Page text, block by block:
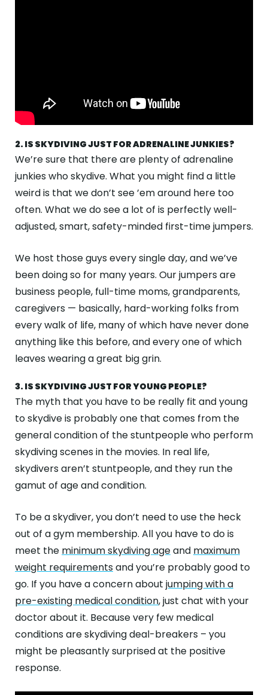
2. IS SKYDIVING JUST FOR ADRENALINE JUNKIES?
We’re sure that there are plenty of adrenaline
junkies who skydive. What you might find a little
weird is that we don’t see ’em around here too
often. What we do see a lot of is perfectly well-
adjusted, smart, safety-minded first-time jumpers.
We host those guys every single day, and we’ve
been doing so for many years. Our jumpers are
business people, full-time moms, grandparents,
caregivers — basically, hard-working folks from
every walk of life, many of which have never done
anything like this before, and every one of which
leaves wearing a great big grin.
3. IS SKYDIVING JUST FOR YOUNG PEOPLE?
The myth that you have to be really fit and young
to skydive is probably one that comes from the
general condition of the stuntpeople who perform
skydiving scenes in the movies. In real life,
skydivers aren’t stuntpeople, and they run the
gamut of age and condition.
To be a skydiver, you don’t need to use the heck
out of a gym membership. All you have to do is
meet the minimum skydiving ageand maximum
weight requirementsand you’re probably good to
go. If you have a concern about jumping with a
pre-existing medical condition, just chat with your
doctor about it. Because very few medical
conditions are skydiving deal-breakers – you
might be pleasantly surprised at the positive
response.